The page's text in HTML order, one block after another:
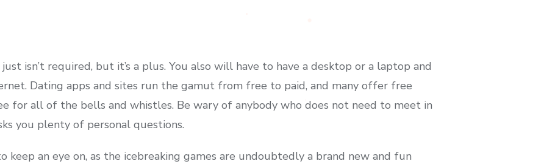
isn’t required, but it’s a plus. You also will have to have a desktop or a laptop and
Dating apps and sites run the gamut from free to paid, and many offer free
for all of the bells and whistles. Be wary of anybody who does not need to meet in
you plenty of personal questions.
keep an eye on, as the icebreaking games are undoubtedly a brand new and fun